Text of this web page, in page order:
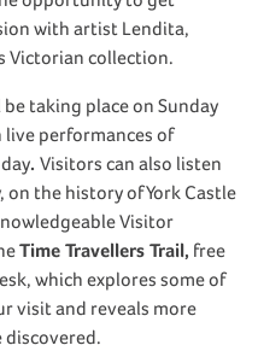
with artist Lendita,
Victorian collection.
taking place on Sunday
live performances of
. Visitors can also listen
on the history of York Castle
Visitor
Time Travellers Trail, free
which explores some of
visit and reveals more